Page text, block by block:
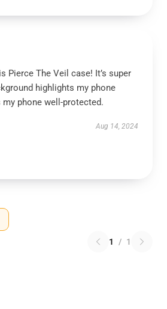
Pierce The Veil case! It’s super
highlights my phone
phone well-protected.
Aug 14, 2024
1 / 1